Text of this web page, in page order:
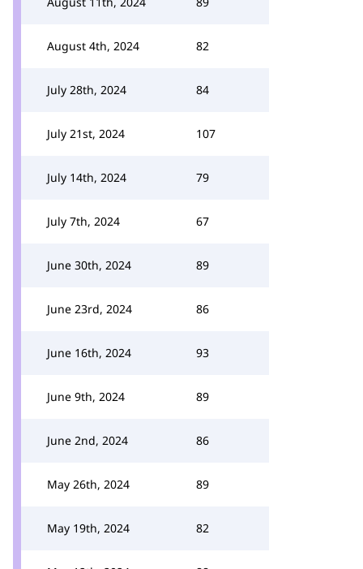
August 4th, 2024 82
July 28th, 2024 84
July 21st, 2024 107
July 14th, 2024 79
July 7th, 2024 67
June 30th, 2024 89
June 23rd, 2024 86
June 16th, 2024 93
June 9th, 2024 89
June 2nd, 2024 86
May 26th, 2024 89
May 19th, 2024 82